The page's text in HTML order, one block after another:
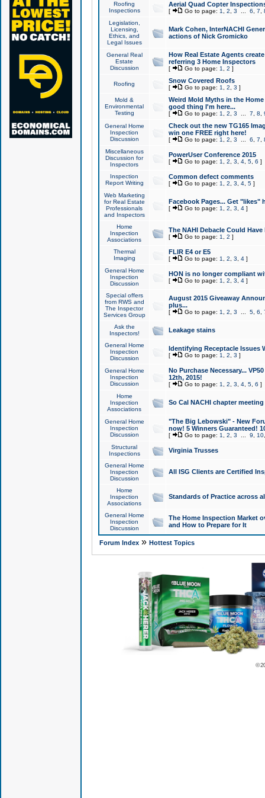
Roofing
Inspections
Aerial Quad Copter
[ Go to page: 1 2 3 6 7
Legislation,
Licensing,
Ethics, and
Legal Issues
Mark Cohen, InterNACHI
actions of Nick Gromicko
General Real
Estate
Discussion
How Real Estate Agents
referring 3 Home Inspectors
[ Go to page: 1 2 ]
Roofing Snow Covered Roofs
[ Go to page: 1 2 3 ]
Mold &
Environmental
Testing
Weird Mold Myths in the
good thing I'm here...
[ Go to page: 1 2 3 7 8
General Home
Inspection
Discussion
Check out the new TG165
win one FREE right here!
[ Go to page: 1 2 3 6 7
Miscellaneous
Discussion for
Inspectors
PowerUser Conference 2015
[ Go to page: 1 2 3 4, 5, 6 ]
Inspection
Report Writing
Common defect comments
[ Go to page: 1 2 3 4, 5]
Web Marketing
for Real Estate
Professionals
and Inspectors
Facebook Pages... Get "likes"
[ Go to page: 1 2 3 4]
Home
Inspection
Associations
The NAHI Debacle Could
[ Go to page: 1 2 ]
Thermal
Imaging
FLIR E4 or E5
[ Go to page: 1 2 3 4]
General Home
Inspection
Discussion
HON is no longer compliant
[ Go to page: 1 2 3 4]
Special offers
from RWS and
The Inspector
Services Group
August 2015 Giveaway
plus...
[ Go to page: 1 2 3 5, 6
Ask the
Inspectors!
Leakage stains
General Home
Inspection
Discussion
Identifying Receptacle Issues
[ Go to page: 1 2 3 ]
General Home
Inspection
Discussion
No Purchase Necessary...
12th, 2015!
[ Go to page: 1 2 3 4, 5, 6 ]
Home
Inspection
Associations
So Cal NACHI chapter
General Home
Inspection
Discussion
"The Big Lebowski" - New
now! 5 Winners Guaranteed!
[ Go to page: 1 2 3 9 10
Structural
Inspections
Virginia Trusses
General Home
Inspection
Discussion
All ISG Clients are Certified
Home
Inspection
Associations
Standards of Practice across
General Home
Inspection
Discussion
The Home Inspection Market
and How to Prepare for It
Forum Index» Hottest Topics
©